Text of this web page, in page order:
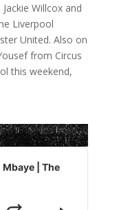
Willcox and
Liverpool
United. Also on
from Circus
this weekend,
| The